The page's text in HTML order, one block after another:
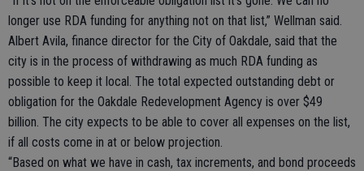
longer use RDA funding for anything not on that list,” Wellman said.
Albert Avila, finance director for the City of Oakdale, said that the
city is in the process of withdrawing as much RDA funding as
possible to keep it local. The total expected outstanding debt or
obligation for the Oakdale Redevelopment Agency is over $49
billion. The city expects to be able to cover all expenses on the list,
if all costs come in at or below projection.
“Based on what we have in cash, tax increments, and bond proceeds